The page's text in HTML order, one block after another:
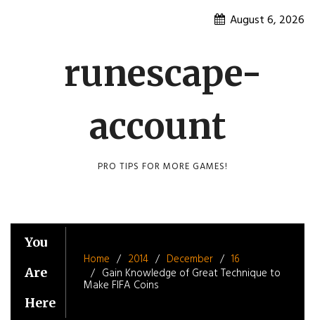
August 6, 2026
runescape-
account
PRO TIPS FOR MORE GAMES!
You
Are
Here
Home 2014 December
16
Gain Knowledge of Great Technique to
Make FIFA Coins